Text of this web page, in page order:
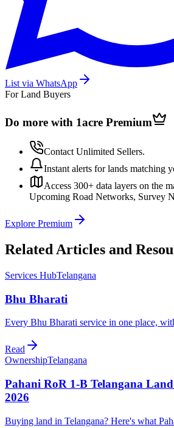
List via WhatsApp
For Land Buyers
Do more with 1acre Premium
Contact Unlimited Sellers.
Instant alerts for lands matching
Access 300+ data layers on the
Upcoming Road Networks, Survey
Explore Premium
Related Articles and
Services HubTelangana
Bhu Bharati
Every Bhu Bharati service in one place,
Read
OwnershipTelangana
Pahani RoR 1-B Telangana
2026
Buying land in Telangana? Here's what